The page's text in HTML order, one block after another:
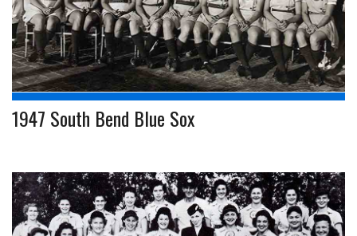
1947 South Bend Blue Sox